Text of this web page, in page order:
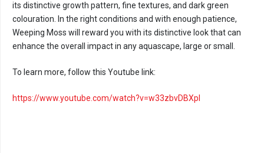
its distinctive growth pattern, fine textures, and dark green
colouration. In the right conditions and with enough patience,
Weeping Moss will reward you with its distinctive look that can
enhance the overall impact in any aquascape, large or small.
To learn more, follow this Youtube link:
https://www.youtube.com/watch?v=w33zbvDBXpI